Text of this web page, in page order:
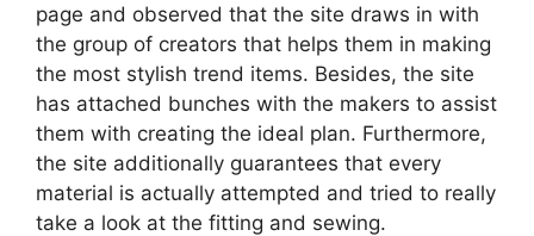
page and observed that the site draws in with
the group of creators that helps them in making
the most stylish trend items. Besides, the site
has attached bunches with the makers to assist
them with creating the ideal plan. Furthermore,
the site additionally guarantees that every
material is actually attempted and tried to really
take a look at the fitting and sewing.